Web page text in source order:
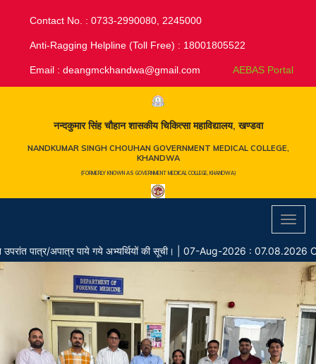
Contact No. : 0733-2990080, 2245000
Anti-Ragging Helpline (Toll Free) : 18001805522
Email : deangmckhandwa@gmail.com AEBAS Portal
नन्दकुमार सिंह चौहान शासकीय चिकित्सा महाविद्यालय, खण्डवा
NANDKUMAR SINGH CHOUHAN GOVERNMENT MEDICAL COLLEGE,
KHANDWA
(FORMERLY KNOWN AS GOVERNMENT MEDICAL COLLEGE, KHANDWA)
अपात्र पाये गये अभ्यर्थियों की सूची।|07-Aug-2026 : 07.08.2026